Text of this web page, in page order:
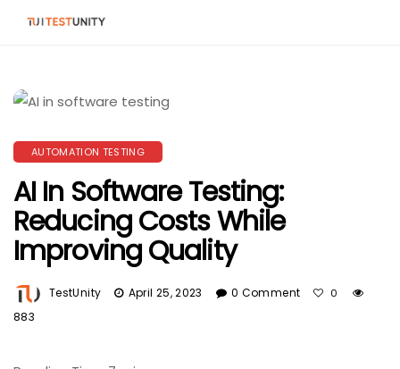
AUTOMATION TESTING
AI In Software Testing:
Reducing Costs While
Improving Quality
TestUnity April 25, 2023 0 Comment 0
883